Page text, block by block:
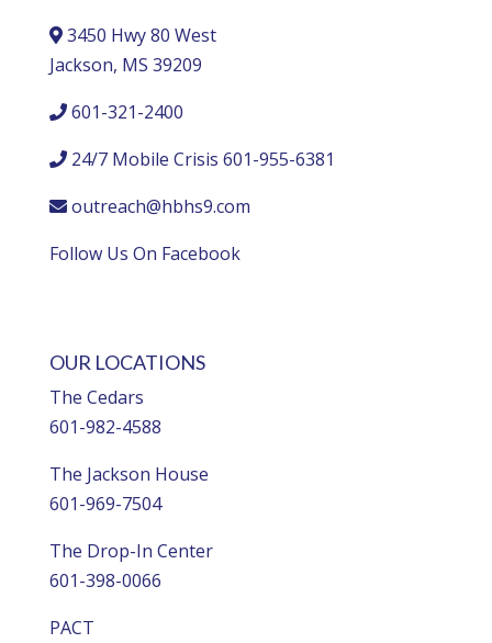
3450 Hwy 80 West
Jackson, MS 39209
601-321-2400
24/7 Mobile Crisis 601-955-6381
outreach@hbhs9.com
Follow Us On Facebook
OUR LOCATIONS
The Cedars
601-982-4588
The Jackson House
601-969-7504
The Drop-In Center
601-398-0066
PACT